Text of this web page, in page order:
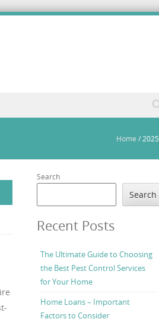
Home / 2025
Search
Search
Recent Posts
The Ultimate Guide to Choosing
the Best Pest Control Services
for Your Home
Home Loans – Important
Factors to Consider